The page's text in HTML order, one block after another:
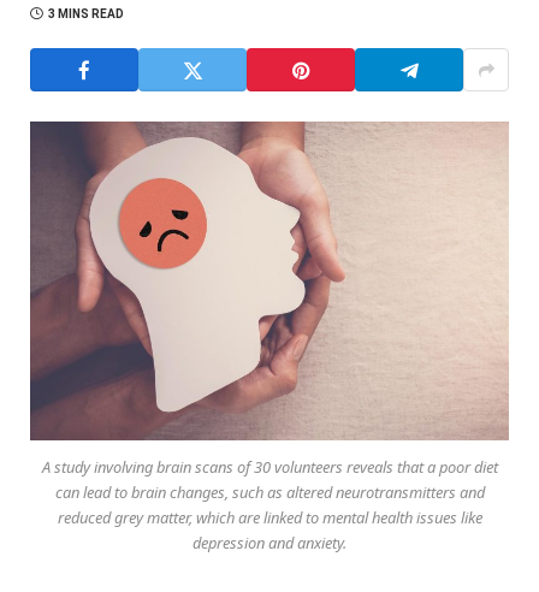
3 MINS READ
A study involving brain scans of 30 volunteers reveals that a poor diet
can lead to brain changes, such as altered neurotransmitters and
reduced grey matter, which are linked to mental health issues like
depression and anxiety.